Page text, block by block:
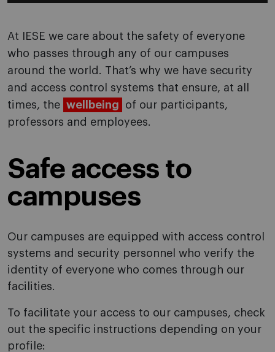
At IESE we care about the safety of everyone
who passes through any of our campuses
around the world. That’s why we have security
and access control systems that ensure, at all
times, the wellbeing
of our participants,
professors and employees.
Safe access to
campuses
Our campuses are equipped with access control
systems and security personnel who verify the
identity of everyone who comes through our
facilities.
To facilitate your access to our campuses, check
out the specific instructions depending on your
profile: